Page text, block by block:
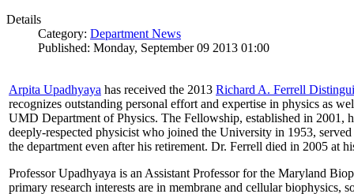
Details
Category: Department News
Published: Monday, September 09 2013 01:00
Arpita Upadhyaya has received the 2013 Richard A. Ferrell
recognizes outstanding personal effort and expertise in physics as
UMD Department of Physics. The Fellowship, established in 2001,
deeply-respected physicist who joined the University in 1953,
the department even after his retirement. Dr. Ferrell died in 2005 at
Professor Upadhyaya is an Assistant Professor for the Maryland
primary research interests are in membrane and cellular biophysics,